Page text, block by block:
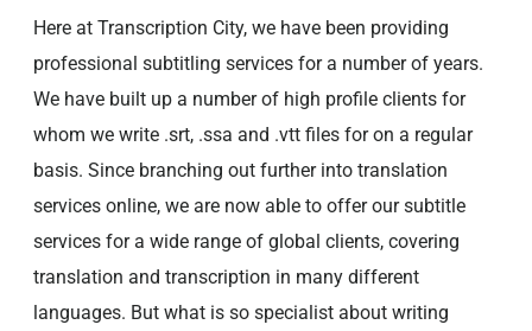
Here at Transcription City, we have been providing
professional subtitling services for a number of years.
We have built up a number of high profile clients for
whom we write .srt, .ssa and .vtt files for on a regular
basis. Since branching out further into translation
services online, we are now able to offer our subtitle
services for a wide range of global clients, covering
translation and transcription in many different
languages. But what is so specialist about writing